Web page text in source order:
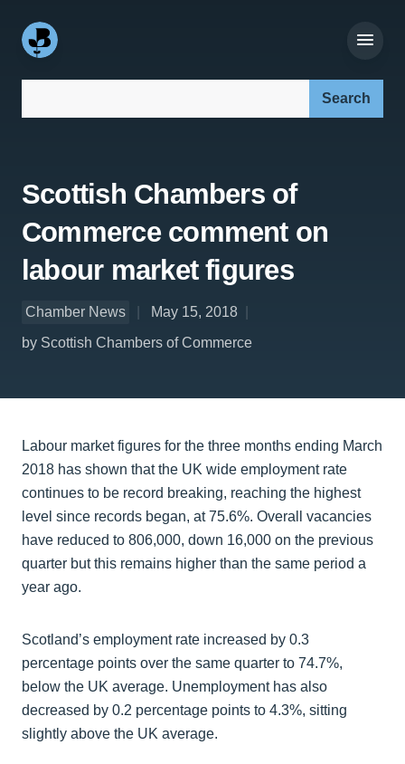
Scottish Chambers of
Commerce comment on
labour market figures
Chamber News
May 15, 2018
by Scottish Chambers of Commerce
Labour market figures for the three months ending March
2018 has shown that the UK wide employment rate
continues to be record breaking, reaching the highest
level since records began, at 75.6%. Overall vacancies
have reduced to 806,000, down 16,000 on the previous
quarter but this remains higher than the same period a
year ago.
Scotland’s employment rate increased by 0.3
percentage points over the same quarter to 74.7%,
below the UK average. Unemployment has also
decreased by 0.2 percentage points to 4.3%, sitting
slightly above the UK average.